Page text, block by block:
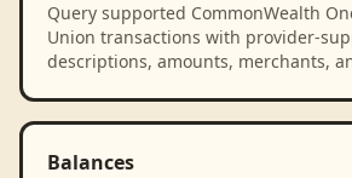
Query supported CommonWealth
Union transactions with provider-
descriptions, amounts, merchants,
Balances